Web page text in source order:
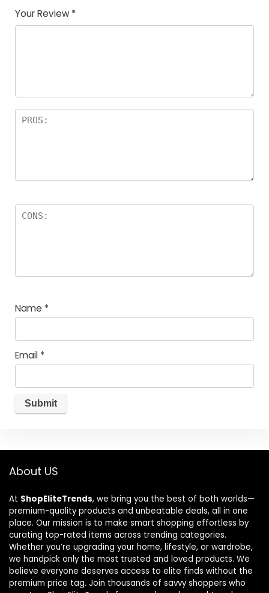
of
5
5
star
stars
stars
stars
Your Review *
Name *
Email *
About US
At ShopEliteTrends, we bring you the best of both worlds—
premium-quality products and unbeatable deals, all in one
place. Our mission is to make smart shopping effortless by
curating top-rated items across trending categories.
Whether you’re upgrading your home, lifestyle, or wardrobe,
we handpick only the most trusted and loved products. We
believe everyone deserves access to elite finds without the
premium price tag. Join thousands of savvy shoppers who